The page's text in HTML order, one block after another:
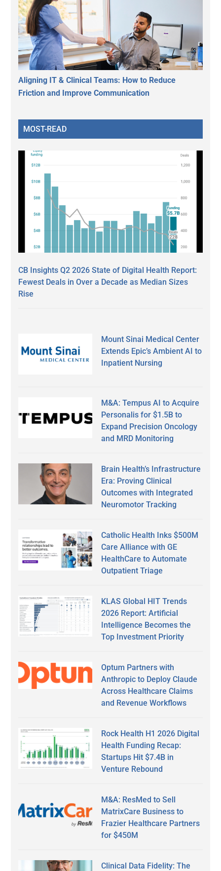
Aligning IT & Clinical Teams: How to Reduce
Friction and Improve Communication
MOST-READ
CB Insights Q2 2026 State of Digital Health Report:
Fewest Deals in Over a Decade as Median Sizes
Rise
Mount Sinai Medical Center
Extends Epic’s Ambient AI to
Inpatient Nursing
M&A: Tempus AI to Acquire
Personalis for $1.5B to
Expand Precision Oncology
and MRD Monitoring
Brain Health’s Infrastructure
Era: Proving Clinical
Outcomes with Integrated
Neuromotor Tracking
Catholic Health Inks $500M
Care Alliance with GE
HealthCare to Automate
Outpatient Triage
KLAS Global HIT Trends
2026 Report: Artificial
Intelligence Becomes the
Top Investment Priority
Optum Partners with
Anthropic to Deploy Claude
Across Healthcare Claims
and Revenue Workflows
Rock Health H1 2026 Digital
Health Funding Recap:
Startups Hit $7.4B in
Venture Rebound
M&A: ResMed to Sell
MatrixCare Business to
Frazier Healthcare Partners
for $450M
Clinical Data Fidelity: The